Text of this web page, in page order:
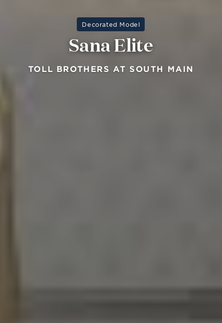
Decorated Model
Sana Elite
TOLL BROTHERS AT SOUTH MAIN